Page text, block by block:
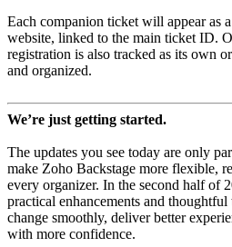
Each companion ticket will appear as
website, linked to the main ticket ID.
registration is also tracked as its own
and organized.
We’re just getting started.
The updates you see today are only
make Zoho Backstage more flexible,
every organizer. In the second half of
practical enhancements and
change smoothly, deliver better
with more confidence.